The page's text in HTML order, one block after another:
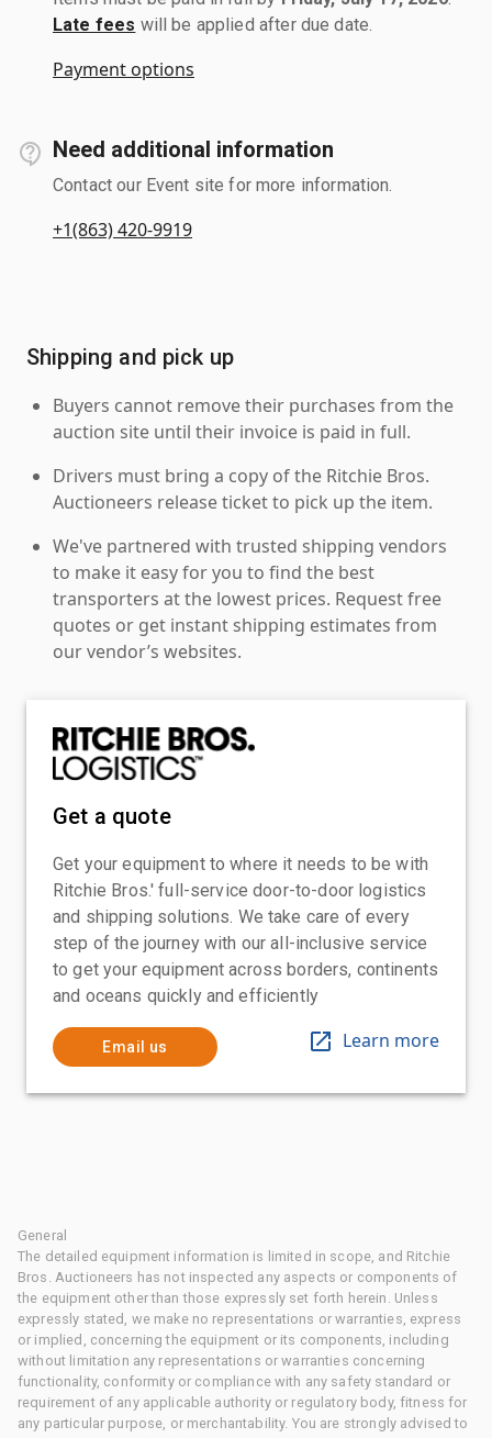
Late fees will be applied after due date.
Payment options
Need additional information
Contact our Event site for more information.
+1(863) 420-9919
Shipping and pick up
Buyers cannot remove their purchases from the
auction site until their invoice is paid in full.
Drivers must bring a copy of the Ritchie Bros.
Auctioneers release ticket to pick up the item.
We've partnered with trusted shipping vendors
to make it easy for you to find the best
transporters at the lowest prices. Request free
quotes or get instant shipping estimates from
our vendor’s websites.
Get a quote
Get your equipment to where it needs to be with
Ritchie Bros.' full-service door-to-door logistics
and shipping solutions. We take care of every
step of the journey with our all-inclusive service
to get your equipment across borders, continents
and oceans quickly and efficiently
Email us Learn more
General
The detailed equipment information is limited in scope, and Ritchie
Bros. Auctioneers has not inspected any aspects or components of
the equipment other than those expressly set forth herein. Unless
expressly stated, we make no representations or warranties, express
or implied, concerning the equipment or its components, including
without limitation any representations or warranties concerning
functionality, conformity or compliance with any safety standard or
requirement of any applicable authority or regulatory body, fitness for
any particular purpose, or merchantability. You are strongly advised to